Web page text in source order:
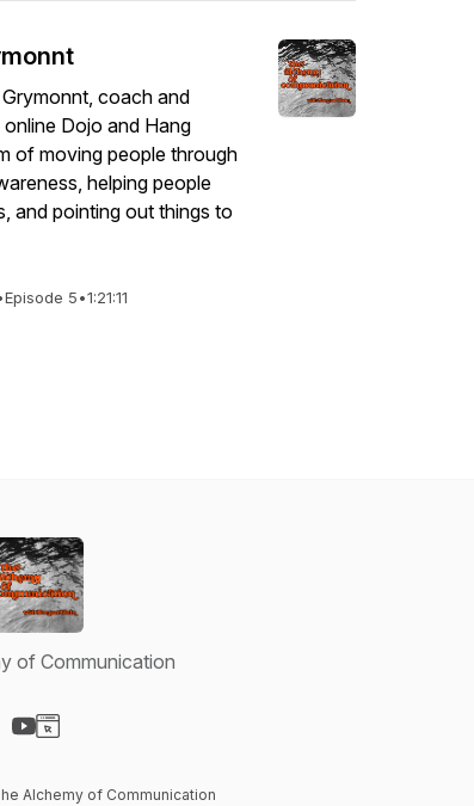
coach and
Dojo and Hang
of moving people through
helping people
and pointing out things to
Episode 5•1:21:11
of Communication
Alchemy of Communication